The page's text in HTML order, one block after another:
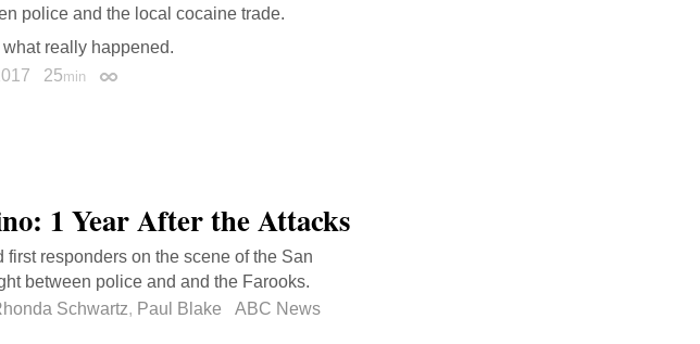
police and the local cocaine trade.
really happened.
25min Permalink
1 Year After the Attacks
responders on the scene of the San
between police and and the Farooks.
Schwartz, Paul Blake
ABC News